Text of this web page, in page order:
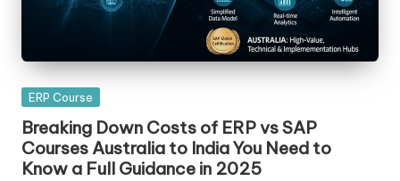
Posted
ERP Course
Breaking Down Costs of ERP vs SAP
Courses Australia to India You Need to
Know a Full Guidance in 2025